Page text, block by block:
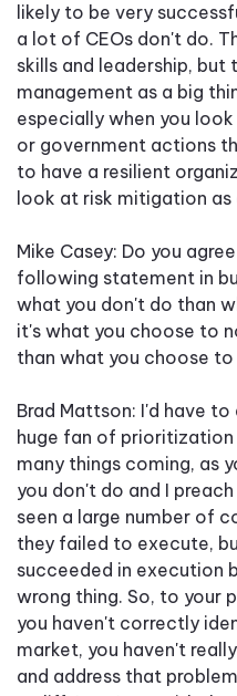
likely to be very
a lot of CEOs don't do.
skills and leadership,
management as a big
especially when you
or government actions
to have a resilient
look at risk mitigation
Mike Casey: Do you
following statement in
what you don't do than
it's what you choose to
than what you choose to
Brad Mattson: I'd have to
huge fan of prioritization
many things coming, as
you don't do and I
seen a large number of
they failed to execute,
succeeded in execution
wrong thing. So, to your
you haven't correctly
market, you haven't
and address that